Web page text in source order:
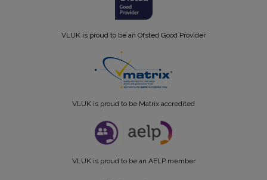
VLUK is proud to be an Ofsted Good Provider
VLUK is proud to be Matrix accredited
VLUK is proud to be an AELP member